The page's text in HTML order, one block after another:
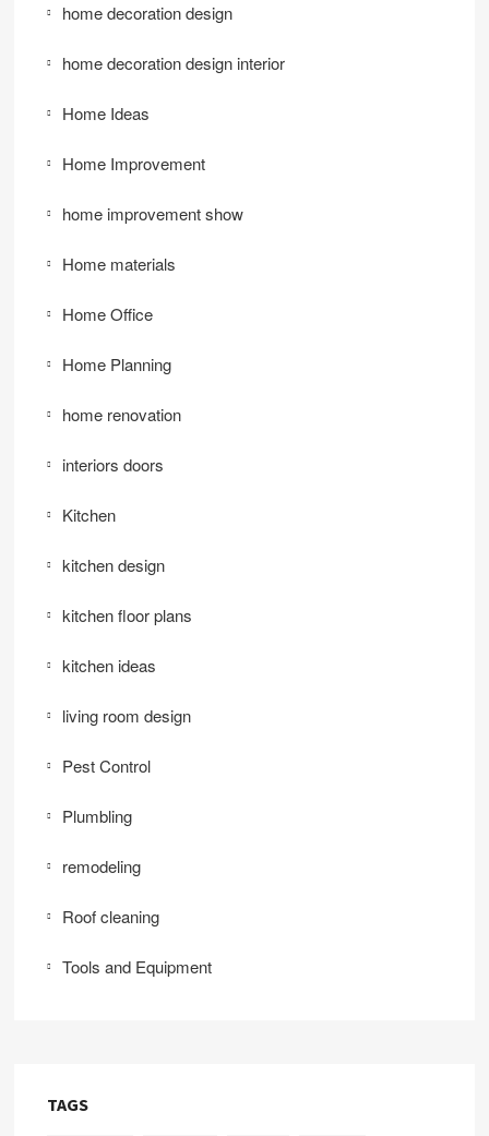
home decoration design
home decoration design interior
Home Ideas
Home Improvement
home improvement show
Home materials
Home Office
Home Planning
home renovation
interiors doors
Kitchen
kitchen design
kitchen floor plans
kitchen ideas
living room design
Pest Control
Plumbling
remodeling
Roof cleaning
Tools and Equipment
TAGS